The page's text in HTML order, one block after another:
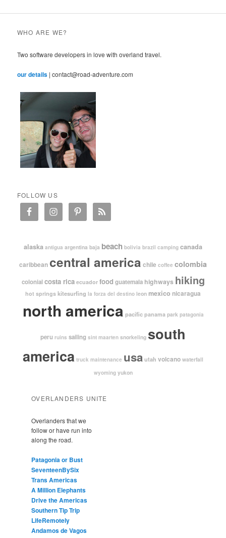
WHO ARE WE?
Two software developers in love with overland travel.
our details | contact@road-adventure.com
FOLLOW US
alaska antigua argentina baja beach bolivia brazil camping canada
caribbean central america chile coffee colombia
colonial costa rica ecuador food guatemala highways hiking
hot springs kitesurfing la forza del destino leon mexico nicaragua
north america pacific panama park patagonia
peru ruins sailing sint maarten snorkeling south
america truck maintenance usautah volcano waterfall
wyoming yukon
OVERLANDERS UNITE
Overlanders that we
follow or have run into
along the road.
Patagonia or Bust
SeventeenBySix
Trans Americas
A Million Elephants
Drive the Americas
Southern Tip Trip
LifeRemotely
Andamos de Vagos